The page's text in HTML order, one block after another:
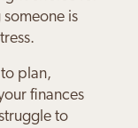
is
plan,
finances
to